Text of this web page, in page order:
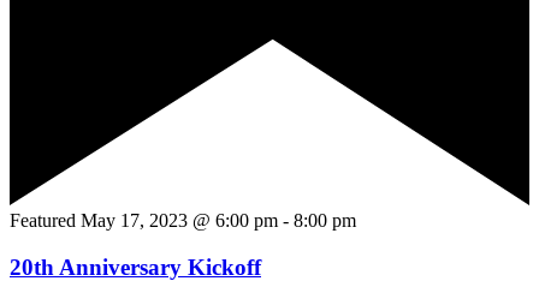
Featured May 17, 2023 @ 6:00 pm - 8:00 pm
20th Anniversary Kickoff